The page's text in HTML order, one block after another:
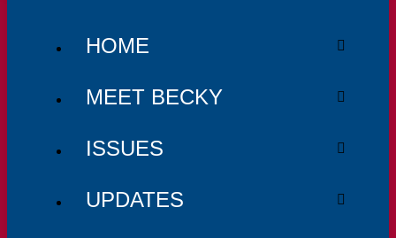
HOME
MEET BECKY
ISSUES
UPDATES